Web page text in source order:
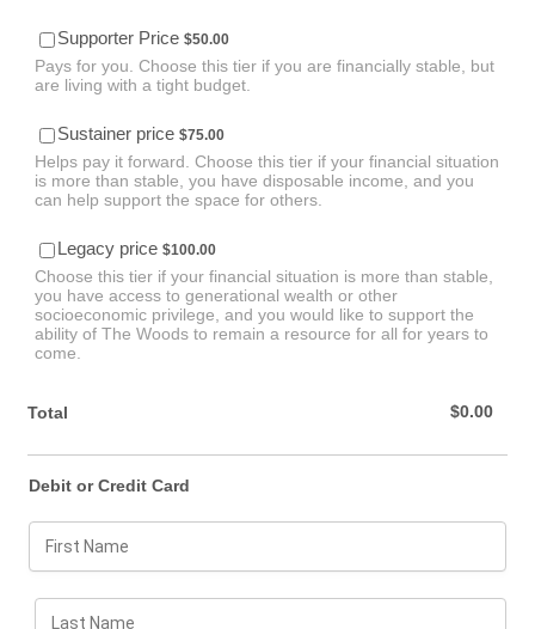
Supporter Price $50.00
$50.00
Pays for you. Choose this tier if you are financially stable, but
are living with a tight budget.
Sustainer price $75.00
$75.00
Helps pay it forward. Choose this tier if your financial situation
is more than stable, you have disposable income, and you
can help support the space for others.
Legacy price $100.00
$100.00
Choose this tier if your financial situation is more than stable,
you have access to generational wealth or other
socioeconomic privilege, and you would like to support the
ability of The Woods to remain a resource for all for years to
come.
Total $0.00
$0.00
Debit or Credit Card